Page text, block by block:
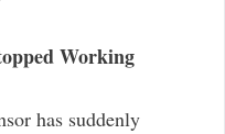
Working
has suddenly